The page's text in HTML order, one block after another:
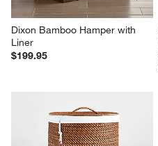
Dixon Bamboo Hamper with
Liner
$199.95